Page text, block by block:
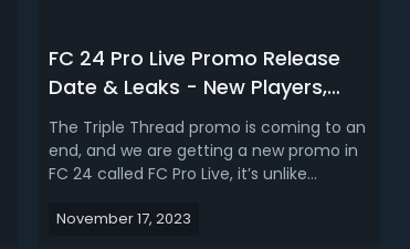
FC 24 Pro Live Promo Release
Date & Leaks - New Players,
SBCs, Market Crash & Rating
Upgrades
The Triple Thread promo is coming to an
end, and we are getting a new promo in
FC 24 called FC Pro Live, it’s unlike
are upgradeable cards, dynamic. This
November 17, 2023